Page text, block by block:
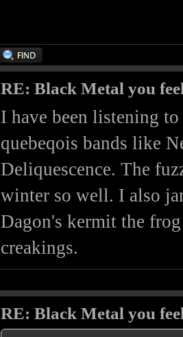
RE: Black Metal you
I have been listening
quebeqois bands like
Deliquescence. The
winter so well. I also
Dagon's kermit the
creakings.
RE: Black Metal you